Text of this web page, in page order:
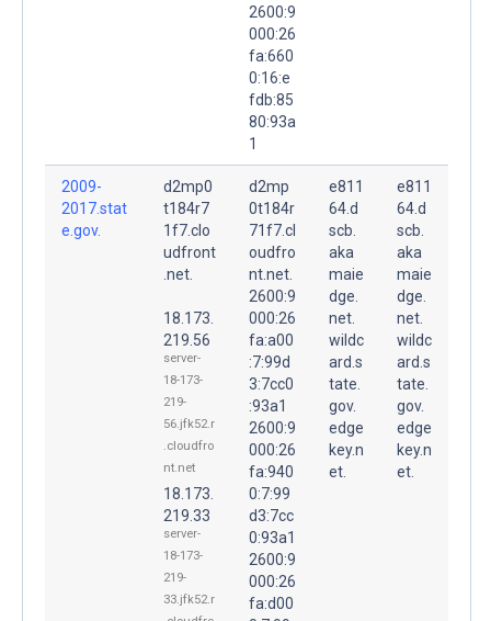
2600:9
000:26
fa:660
0:16:e
fdb:85
80:93a
1
2009-
2017.stat
e.gov.
d2mp0
t184r7
1f7.clo
udfront
.net.
18.173.
219.56
server-
18-173-
219-
56.jfk52.r
.cloudfro
nt.net
18.173.
219.33
server-
18-173-
219-
33.jfk52.r
d2mp
0t184r
71f7.cl
oudfro
nt.net.
2600:9
000:26
fa:a00
:7:99d
3:7cc0
:93a1
2600:9
000:26
fa:940
0:7:99
d3:7cc
0:93a1
2600:9
000:26
fa:d00
e811
64.d
scb.
aka
maie
dge.
net.
wildc
ard.s
tate.
gov.
edge
key.n
et.
e811
64.d
scb.
aka
maie
dge.
net.
wildc
ard.s
tate.
gov.
edge
key.n
et.